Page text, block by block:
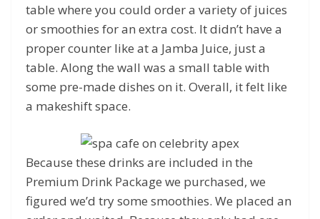
table where you could order a variety of juices
or smoothies for an extra cost. It didn’t have a
proper counter like at a Jamba Juice, just a
table. Along the wall was a small table with
some pre-made dishes on it. Overall, it felt like
a makeshift space.
Because these drinks are included in the
Premium Drink Package we purchased, we
figured we’d try some smoothies. We placed an